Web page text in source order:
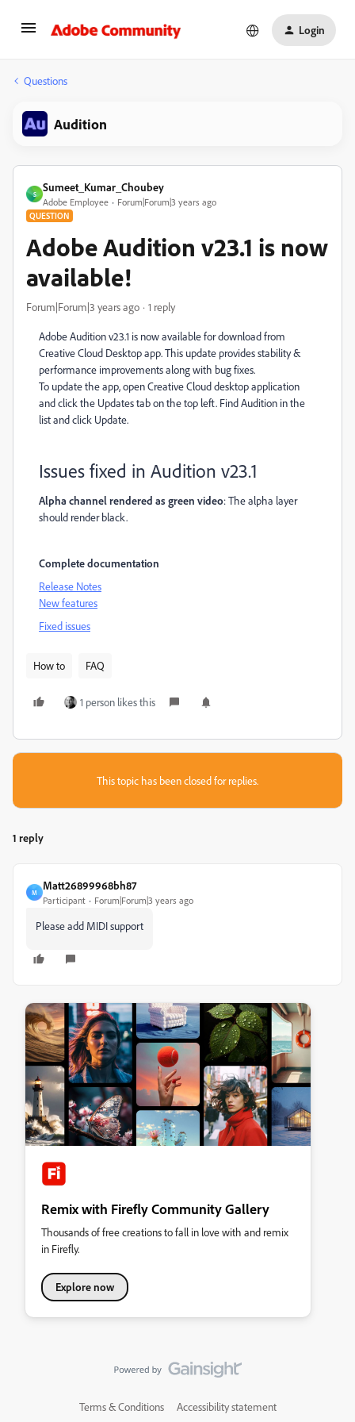
Login
Questions
Audition
S
Sumeet_Kumar_Choubey
Adobe Employee Forum|Forum|3 years ago
QUESTION
Adobe Audition v23.1 is now
available!
Forum|Forum|3 years ago 1 reply
Adobe Audition v23.1 is now available for download from
Creative Cloud Desktop app. This update provides stability &
performance improvements along with bug fixes.
To update the app, open Creative Cloud desktop application
and click the Updates tab on the top left. Find Audition in the
list and click Update.
Issues fixed in Audition v23.1
Alpha channel rendered as green video: The alpha layer
should render black.
Complete documentation
Release Notes
New features
Fixed issues
How to FAQ
1 person likes this
This topic has been closed for replies.
1 reply
M
Matt26899968bh87
Participant Forum|Forum|3 years ago
Please add MIDI support
Remix with Firefly Community Gallery
Thousands of free creations to fall in love with and remix
in Firefly.
Explore now
Terms & Conditions Accessibility statement